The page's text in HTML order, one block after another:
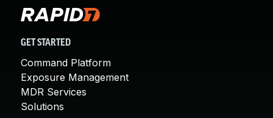
GET STARTED
Command Platform
Exposure Management
MDR Services
Solutions